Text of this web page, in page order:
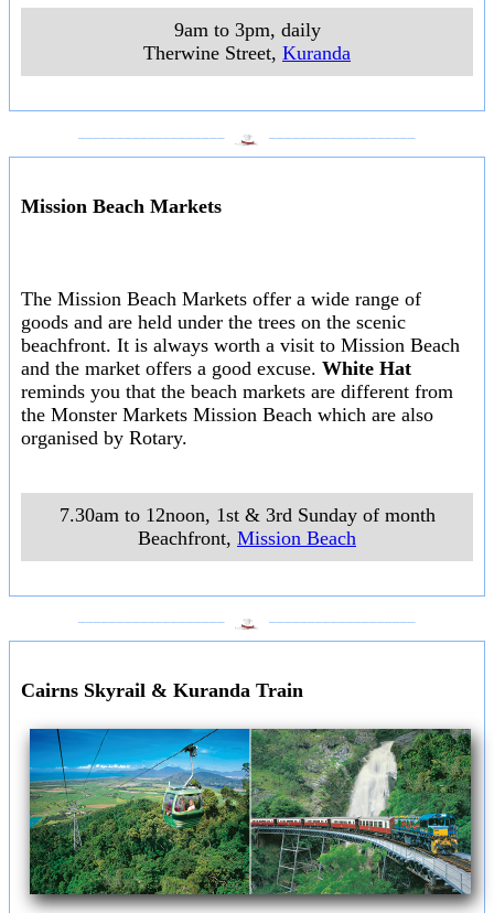
9am to 3pm, daily
Therwine Street, Kuranda
Mission Beach Markets
The Mission Beach Markets offer a wide range of
goods and are held under the trees on the scenic
beachfront. It is always worth a visit to Mission Beach
and the market offers a good excuse. White Hat
reminds you that the beach markets are different from
the Monster Markets Mission Beach which are also
organised by Rotary.
7.30am to 12noon, 1st & 3rd Sunday of month
Beachfront, Mission Beach
Cairns Skyrail & Kuranda Train